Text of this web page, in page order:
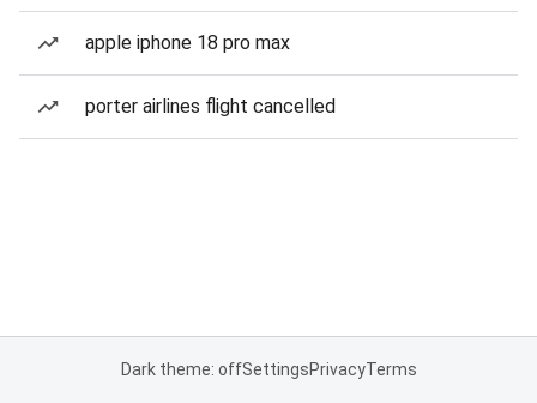
apple iphone 18 pro max
porter airlines flight cancelled
Dark theme: offSettingsPrivacyTerms